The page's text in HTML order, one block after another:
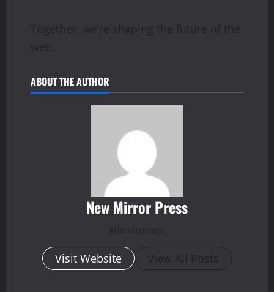
Together, we’re shaping the future of the
web.
ABOUT THE AUTHOR
New Mirror Press
Administrator
Visit Website View All Posts